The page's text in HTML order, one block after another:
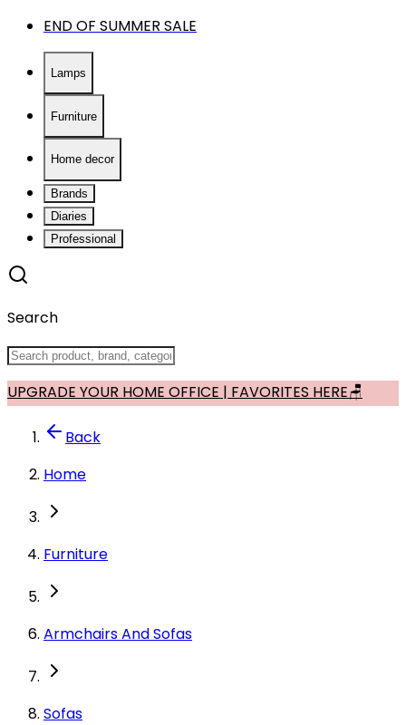
END OF SUMMER SALE
Lamps
Furniture
Home decor
Brands
Diaries
Professional
Search
UPGRADE YOUR HOME OFFICE | FAVORITES HERE🪑
Back
Home
Furniture
Armchairs And Sofas
Sofas